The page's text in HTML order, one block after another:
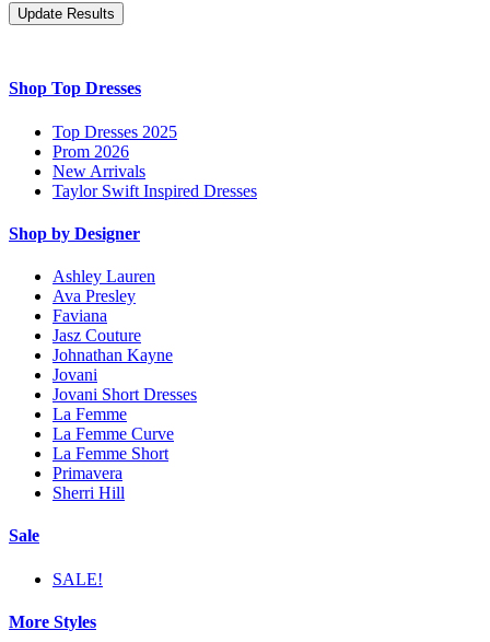
Shop Top Dresses
Top Dresses 2025
Prom 2026
New Arrivals
Taylor Swift Inspired Dresses
Shop by Designer
Ashley Lauren
Ava Presley
Faviana
Jasz Couture
Johnathan Kayne
Jovani
Jovani Short Dresses
La Femme
La Femme Curve
La Femme Short
Primavera
Sherri Hill
Sale
SALE!
More Styles